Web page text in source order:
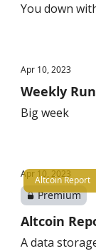
You down
Apr 10, 2023
Weekly
Big week
Altcoin Report
Apr 10, 2023
Premium
Altcoin
A data